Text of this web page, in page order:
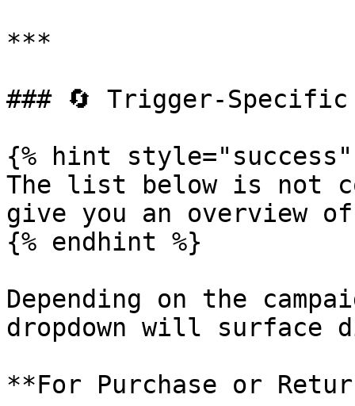
***
### 🔄
{% hint style="success"
The list below is not
give you an overview
{% endhint %}
Depending on the
dropdown will
**For Purchase or